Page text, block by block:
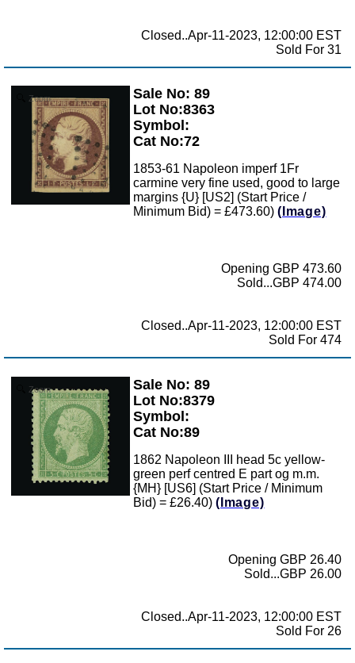
Closed..Apr-11-2023, 12:00:00 EST
Sold For 31
Zoom
Sale No: 89
Lot No:8363
Symbol:
Cat No:72
1853-61 Napoleon imperf 1Fr
carmine very fine used, good to large
margins {U} [US2] (Start Price /
Minimum Bid) = £473.60) (Image)
Opening GBP 473.60
Sold...GBP 474.00
Closed..Apr-11-2023, 12:00:00 EST
Sold For 474
Zoom
Sale No: 89
Lot No:8379
Symbol:
Cat No:89
1862 Napoleon III head 5c yellow-
green perf centred E part og m.m.
{MH} [US6] (Start Price / Minimum
Bid) = £26.40) (Image)
Opening GBP 26.40
Sold...GBP 26.00
Closed..Apr-11-2023, 12:00:00 EST
Sold For 26